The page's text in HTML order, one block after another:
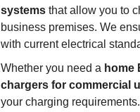
systems that allow you to
business premises. We
with current electrical
Whether you need a home
chargers for commercial
your charging requirements.